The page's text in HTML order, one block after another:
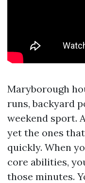
Maryborough
runs, backyard
weekend sport.
yet the ones
quickly. When
core abilities,
those minutes.